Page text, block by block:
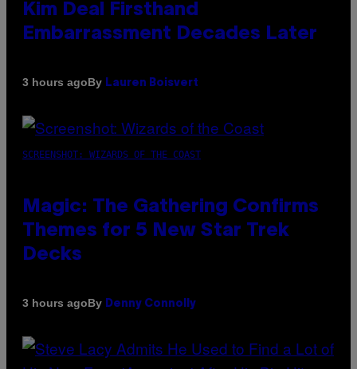
Kim Deal Firsthand
Embarrassment Decades Later
3 hours agoBy Lauren Boisvert
SCREENSHOT: WIZARDS OF THE COAST
Magic: The Gathering Confirms
Themes for 5 New Star Trek
Decks
3 hours agoBy Denny Connolly